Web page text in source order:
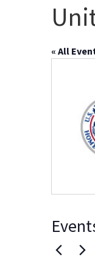
« All